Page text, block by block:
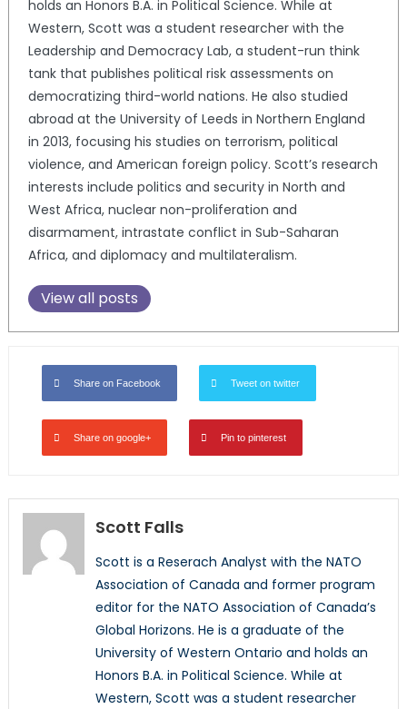
holds an Honors B.A. in Political Science. While at
Western, Scott was a student researcher with the
Leadership and Democracy Lab, a student-run think
tank that publishes political risk assessments on
democratizing third-world nations. He also studied
abroad at the University of Leeds in Northern England
in 2013, focusing his studies on terrorism, political
violence, and American foreign policy. Scott’s research
interests include politics and security in North and
West Africa, nuclear non-proliferation and
disarmament, intrastate conflict in Sub-Saharan
Africa, and diplomacy and multilateralism.
View all posts
Share on Facebook Tweet on twitter
Share on google+ Pin to pinterest
Scott Falls
Scott is a Reserach Analyst with the NATO
Association of Canada and former program
editor for the NATO Association of Canada’s
Global Horizons. He is a graduate of the
University of Western Ontario and holds an
Honors B.A. in Political Science. While at
Western, Scott was a student researcher